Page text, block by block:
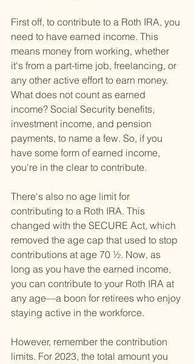
First off, to contribute to a Roth IRA, you
need to have earned income. This
means money from working, whether
it's from a part-time job, freelancing, or
any other active effort to earn money.
What does not count as earned
income? Social Security benefits,
investment income, and pension
payments, to name a few. So, if you
have some form of earned income,
you're in the clear to contribute.
There's also no age limit for
contributing to a Roth IRA. This
changed with the SECURE Act, which
removed the age cap that used to stop
contributions at age 70 ½. Now, as
long as you have the earned income,
you can contribute to your Roth IRA at
any age—a boon for retirees who enjoy
staying active in the workforce.
However, remember the contribution
limits. For 2023, the total amount you